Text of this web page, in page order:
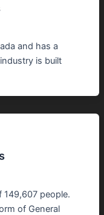
and has a
is built
149,607 people.
of General